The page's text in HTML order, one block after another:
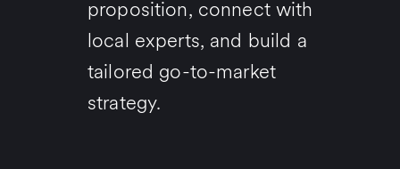
proposition, connect with
local experts, and build a
tailored go-to-market
strategy.